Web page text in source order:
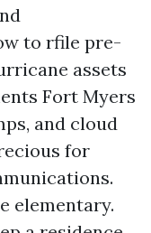
to rfile pre-
assets
Fort Myers
and cloud
for
elementary.